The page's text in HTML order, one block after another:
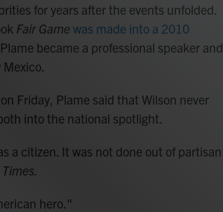
for years after the events unfolded.
Fair Game was made into a 2010
became a professional speaker and
on Friday, Plame said that Wilson never
into the national spotlight.
a citizen. It was not done out of partisan
Times.
hero."